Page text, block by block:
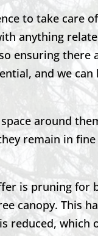
to take care
anything
ensuring there
and we
around
remain in
is pruning for
canopy. This
reduced, which